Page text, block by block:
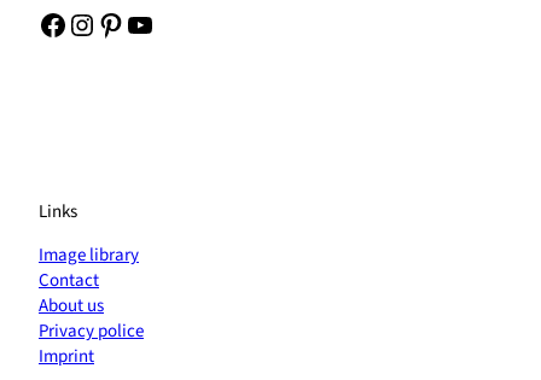
Facebook Instagram Pinterest YouTube
Links
Image library
Contact
About us
Privacy police
Imprint